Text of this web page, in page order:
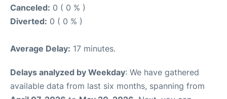
Canceled: 0 ( 0 % )
Diverted: 0 ( 0 % )
Average Delay: 17 minutes.
Delays analyzed by Weekday: We have gathered
available data from last six months, spanning from